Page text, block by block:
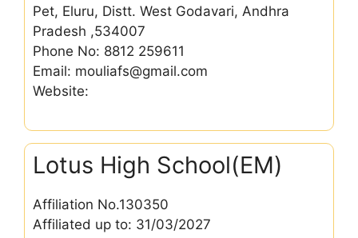
Pet, Eluru, Distt. West Godavari, Andhra
Pradesh ,534007
Phone No: 8812 259611
Email: mouliafs@gmail.com
Website:
Lotus High School(EM)
Affiliation No.130350
Affiliated up to: 31/03/2027